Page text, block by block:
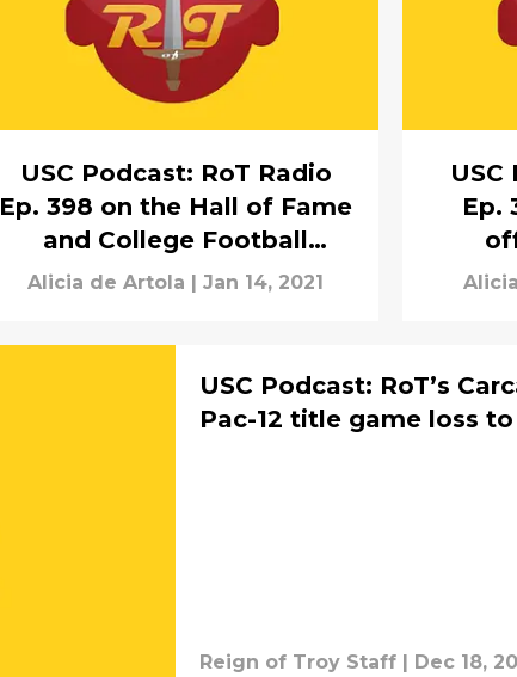
USC Podcast: RoT Radio
Ep. 398 on the Hall of Fame
and College Football
Playoff
Alicia de Artola | Jan 14, 2021
USC
Ep.
USC Podcast: RoT’s
Pac-12 title game loss
Reign of Troy Staff | Dec 18,